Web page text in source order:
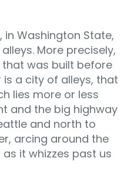
in Washington State,
More precisely,
was built before
is a city of alleys, that
lies more or less
and the big highway
and north to
arcing around the
it whizzes past us